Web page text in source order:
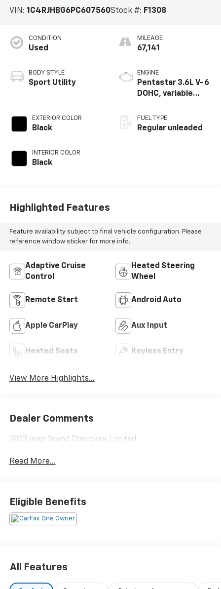
VIN: 1C4RJHBG6PC607560Stock #: F1308
CONDITION
Used
BODY STYLE
Sport Utility
EXTERIOR COLOR
Black
INTERIOR COLOR
Black
MILEAGE
67,141
ENGINE
Pentastar 3.6L V-6
DOHC, variable
regular unleaded,
engine with 293HP
FUEL TYPE
Regular unleaded
Highlighted Features
Feature availability subject to final vehicle configuration. Please
reference window sticker for more info.
Adaptive Cruise
Control
Heated Steering
Wheel
Remote Start Android Auto
Apple CarPlay Aux Input
Heated Seats Keyless Entry
View More Highlights...
Dealer Comments
2023 Jeep Grand Cherokee Limited
Read More...
Eligible Benefits
All Features